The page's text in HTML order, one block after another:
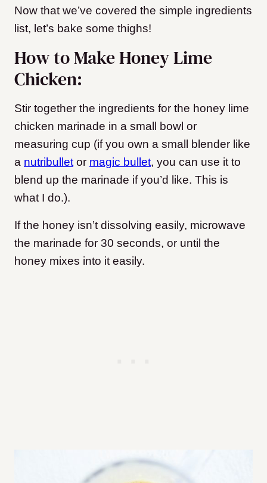
Now that we’ve covered the simple ingredients
list, let’s bake some thighs!
How to Make Honey Lime
Chicken:
Stir together the ingredients for the honey lime
chicken marinade in a small bowl or
measuring cup (if you own a small blender like
a nutribulletor magic bullet, you can use it to
blend up the marinade if you’d like. This is
what I do.).
If the honey isn’t dissolving easily, microwave
the marinade for 30 seconds, or until the
honey mixes into it easily.